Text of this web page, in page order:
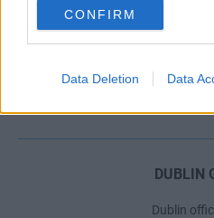
CONFIRM
Data Deletion Data
Serviced
Serviced
Serviced offices
DUBLIN
Dublin